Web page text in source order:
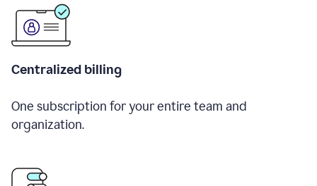
Centralized billing
One subscription for your entire team and
organization.